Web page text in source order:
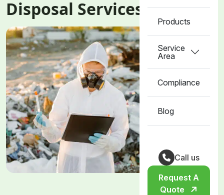
Products
Service
Area
Compliance
Blog
Call us
Request A
Quote
Disposal Services